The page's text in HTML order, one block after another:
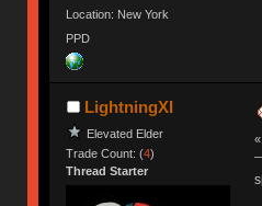
Location: New York
PPD
LightningXI
Elevated Elder
Trade Count: (4)
Thread Starter
«